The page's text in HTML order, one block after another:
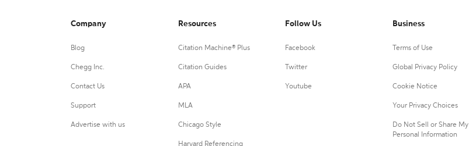
Company
Blog
Chegg Inc.
Contact Us
Support
Advertise with us
Resources
Citation Machine® Plus
Citation Guides
APA
MLA
Chicago Style
Harvard Referencing
Follow Us
Facebook
Twitter
Youtube
Business
Terms of Use
Global Privacy Policy
Cookie Notice
Your Privacy Choices
Do Not Sell or Share My
Personal Information